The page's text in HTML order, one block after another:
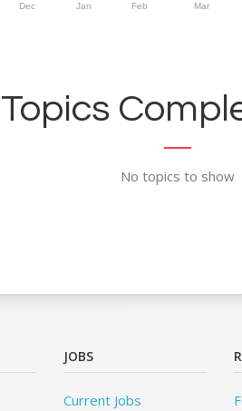
Dec Jan Feb Mar
Topics
No topics to show
JOBS
Current Jobs